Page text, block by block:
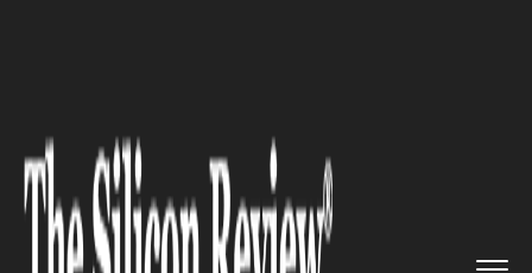
Business Sur...
IBM
IBM’s Cloud Business Surges in